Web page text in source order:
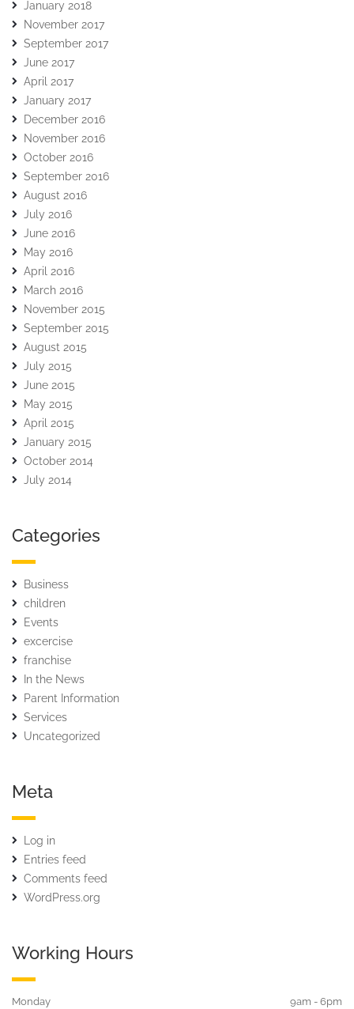
January 2018
November 2017
September 2017
June 2017
April 2017
January 2017
December 2016
November 2016
October 2016
September 2016
August 2016
July 2016
June 2016
May 2016
April 2016
March 2016
November 2015
September 2015
August 2015
July 2015
June 2015
May 2015
April 2015
January 2015
October 2014
July 2014
Categories
Business
children
Events
excercise
franchise
In the News
Parent Information
Services
Uncategorized
Meta
Log in
Entries feed
Comments feed
WordPress.org
Working Hours
Monday 9am - 6pm